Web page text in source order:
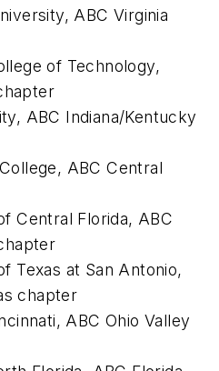
ABC Virginia
of Technology,
ABC Indiana/Kentucky
ABC Central
Central Florida, ABC
Texas at San Antonio,
chapter
ABC Ohio Valley